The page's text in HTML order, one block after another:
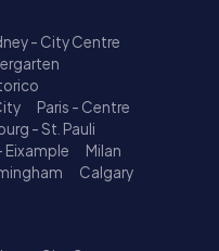
- City Centre
Paris - Centre
- St. Pauli
Eixample
Milan
Calgary